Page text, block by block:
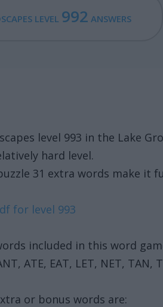
LEVEL 992 ANSWERS
level 993 in the Lake
hard level.
31 extra words make it
for level 993
included in this word
ATE, EAT, LET, NET, TAN,
or bonus words are: